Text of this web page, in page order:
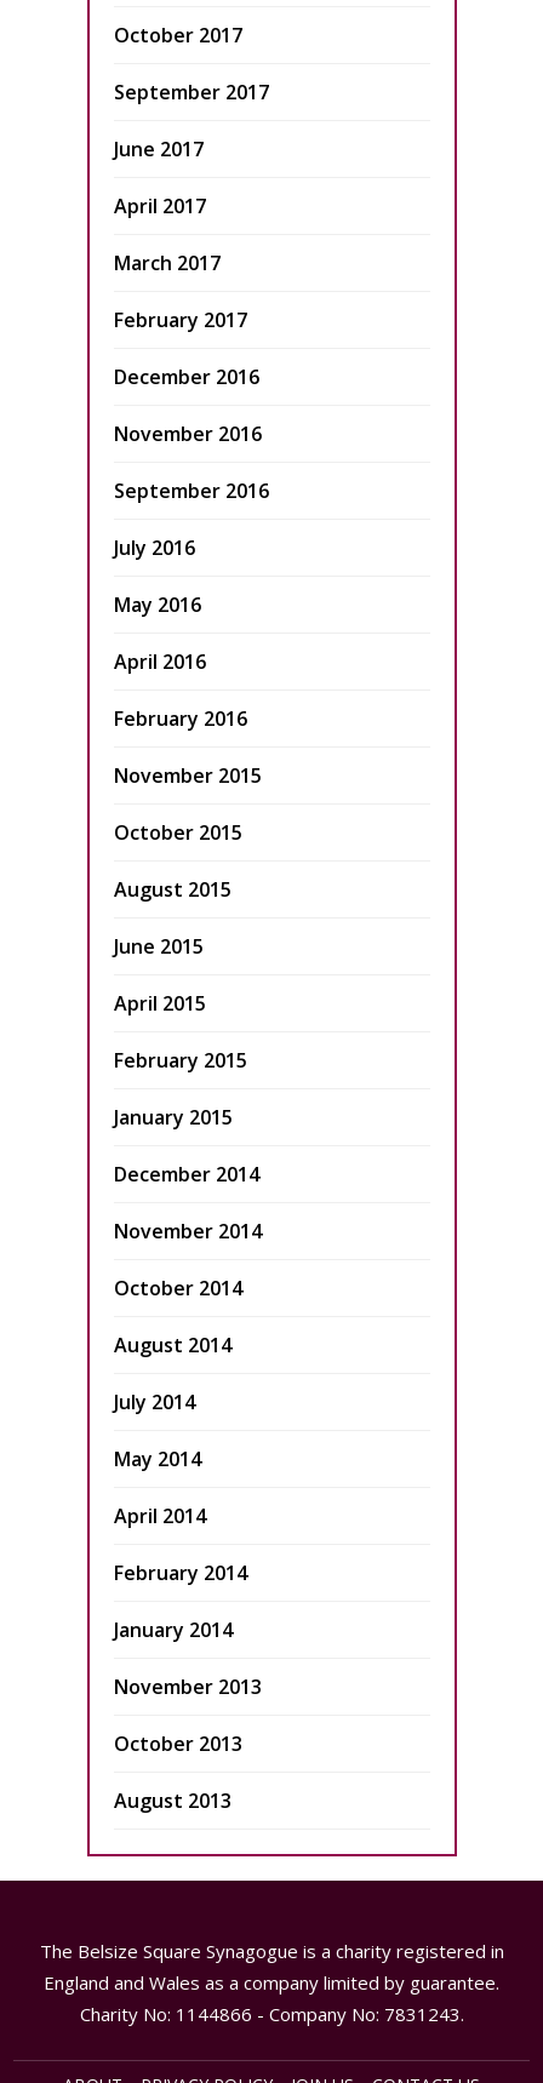
October 2017
September 2017
June 2017
April 2017
March 2017
February 2017
December 2016
November 2016
September 2016
July 2016
May 2016
April 2016
February 2016
November 2015
October 2015
August 2015
June 2015
April 2015
February 2015
January 2015
December 2014
November 2014
October 2014
August 2014
July 2014
May 2014
April 2014
February 2014
January 2014
November 2013
October 2013
August 2013
The Belsize Square Synagogue is a charity registered in
England and Wales as a company limited by guarantee.
Charity No: 1144866 - Company No: 7831243.